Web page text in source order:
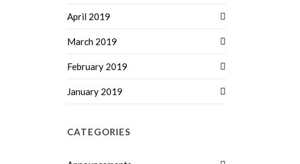
April 2019
March 2019
February 2019
January 2019
CATEGORIES